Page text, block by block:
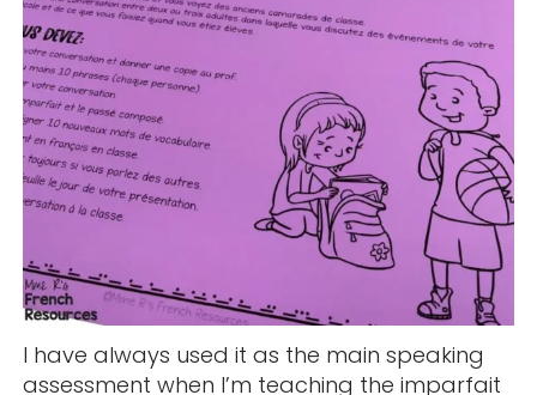
I have always used it as the main speaking
assessment when I’m teaching the imparfait